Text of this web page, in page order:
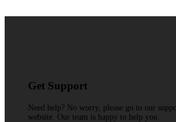
Get Support
Need help? No worry, please go to our
website. Our team is happy to help you.